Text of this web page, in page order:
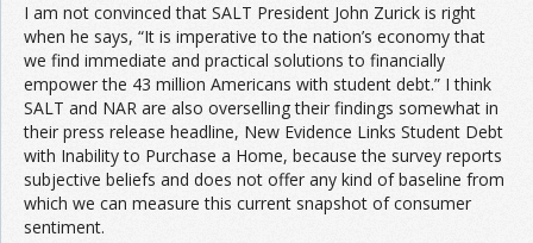
I am not convinced that SALT President John Zurick is right
when he says, “It is imperative to the nation’s economy that
we find immediate and practical solutions to financially
empower the 43 million Americans with student debt.” I think
SALT and NAR are also overselling their findings somewhat in
their press release headline, New Evidence Links Student Debt
with Inability to Purchase a Home, because the survey reports
subjective beliefs and does not offer any kind of baseline from
which we can measure this current snapshot of consumer
sentiment.